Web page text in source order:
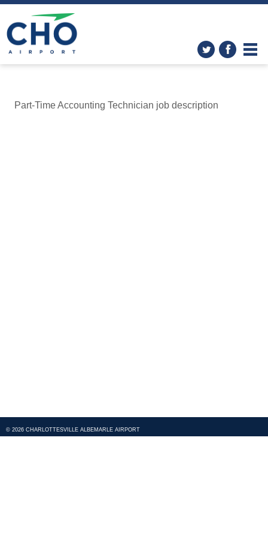
Part-Time Accounting Technician job description
© 2026 CHARLOTTESVILLE ALBEMARLE AIRPORT